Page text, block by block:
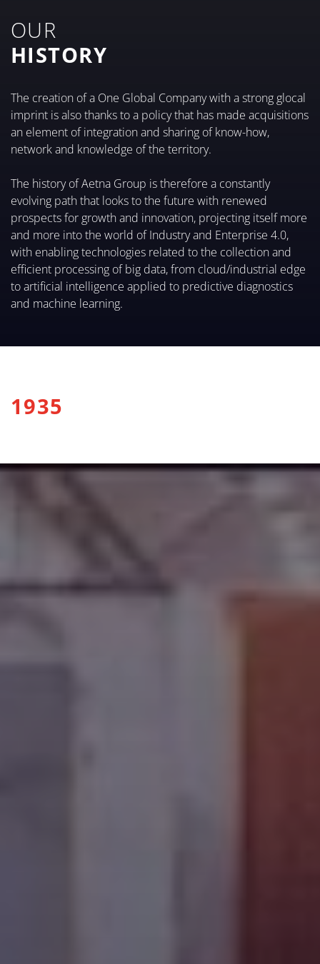
OUR
HISTORY
The creation of a One Global Company with a strong glocal
imprint is also thanks to a policy that has made acquisitions
an element of integration and sharing of know-how,
network and knowledge of the territory.
The history of Aetna Group is therefore a constantly
evolving path that looks to the future with renewed
prospects for growth and innovation, projecting itself more
and more into the world of Industry and Enterprise 4.0,
with enabling technologies related to the collection and
efficient processing of big data, from cloud/industrial edge
to artificial intelligence applied to predictive diagnostics
and machine learning.
1935